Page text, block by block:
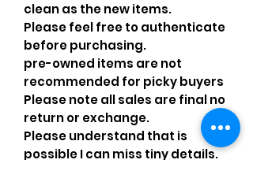
clean as the new items.
Please feel free to authenticate
before purchasing.
pre-owned items are not
recommended for picky buyers
Please note all sales are final no
return or exchange.
Please understand that is
possible I can miss tiny details.